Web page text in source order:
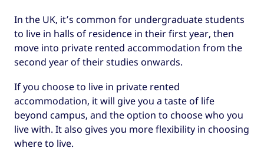
In the UK, it’s common for undergraduate students
to live in halls of residence in their first year, then
move into private rented accommodation from the
second year of their studies onwards.
If you choose to live in private rented
accommodation, it will give you a taste of life
beyond campus, and the option to choose who you
live with. It also gives you more flexibility in choosing
where to live.